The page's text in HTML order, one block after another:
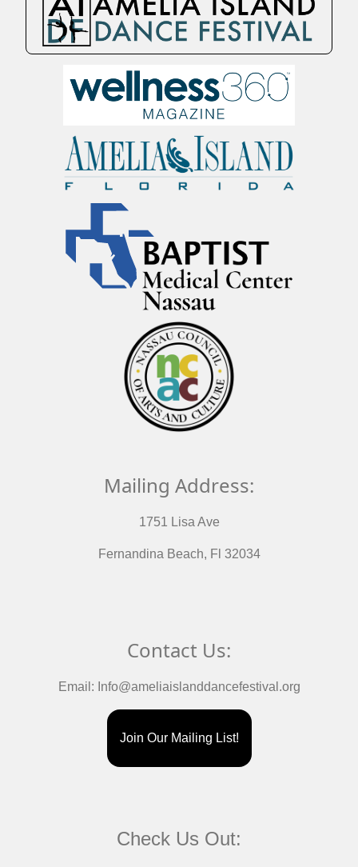
Mailing Address:
1751 Lisa Ave
Fernandina Beach, Fl 32034
Contact Us:
Email: Info@ameliaislanddancefestival.org
Join Our Mailing List!
Check Us Out: